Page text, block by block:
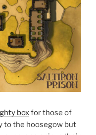
boxfor those of
to the hoosegow but